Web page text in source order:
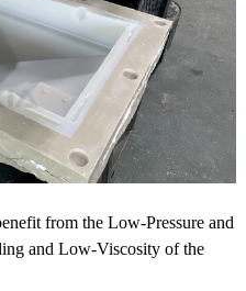
from the Low-Pressure and
and Low-Viscosity of the